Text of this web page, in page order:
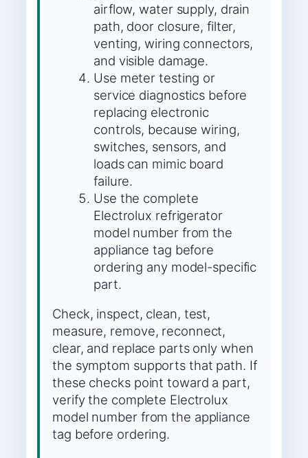
airflow, water supply, drain
path, door closure, filter,
venting, wiring connectors,
and visible damage.
Use meter testing or
service diagnostics before
replacing electronic
controls, because wiring,
switches, sensors, and
loads can mimic board
failure.
Use the complete
Electrolux refrigerator
model number from the
appliance tag before
ordering any model-specific
part.
Check, inspect, clean, test,
measure, remove, reconnect,
clear, and replace parts only when
the symptom supports that path. If
these checks point toward a part,
verify the complete Electrolux
model number from the appliance
tag before ordering.